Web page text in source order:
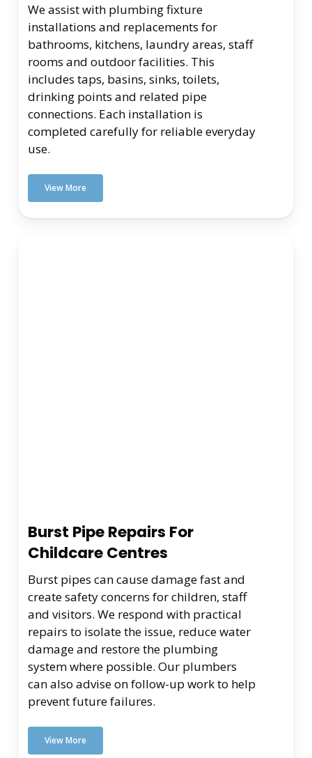
We assist with plumbing fixture
installations and replacements for
bathrooms, kitchens, laundry areas, staff
rooms and outdoor facilities. This
includes taps, basins, sinks, toilets,
drinking points and related pipe
connections. Each installation is
completed carefully for reliable everyday
use.
View More
Burst Pipe Repairs For
Childcare Centres
Burst pipes can cause damage fast and
create safety concerns for children, staff
and visitors. We respond with practical
repairs to isolate the issue, reduce water
damage and restore the plumbing
system where possible. Our plumbers
can also advise on follow-up work to help
prevent future failures.
View More